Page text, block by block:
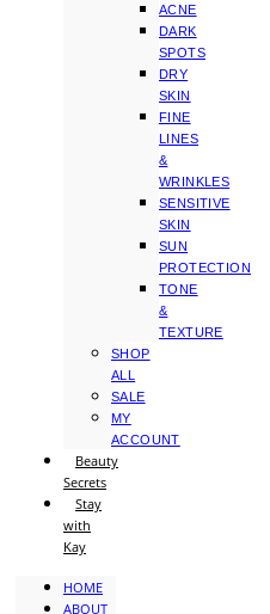
ACNE
DARK
SPOTS
DRY
SKIN
FINE
LINES
&
WRINKLES
SENSITIVE
SKIN
SUN
PROTECTION
TONE
&
TEXTURE
SHOP
ALL
SALE
MY
ACCOUNT
Beauty
Secrets
Stay
with
Kay
HOME
ABOUT